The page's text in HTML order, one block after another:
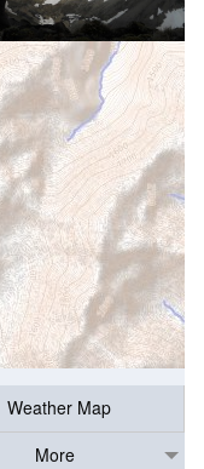
Weather Map
More